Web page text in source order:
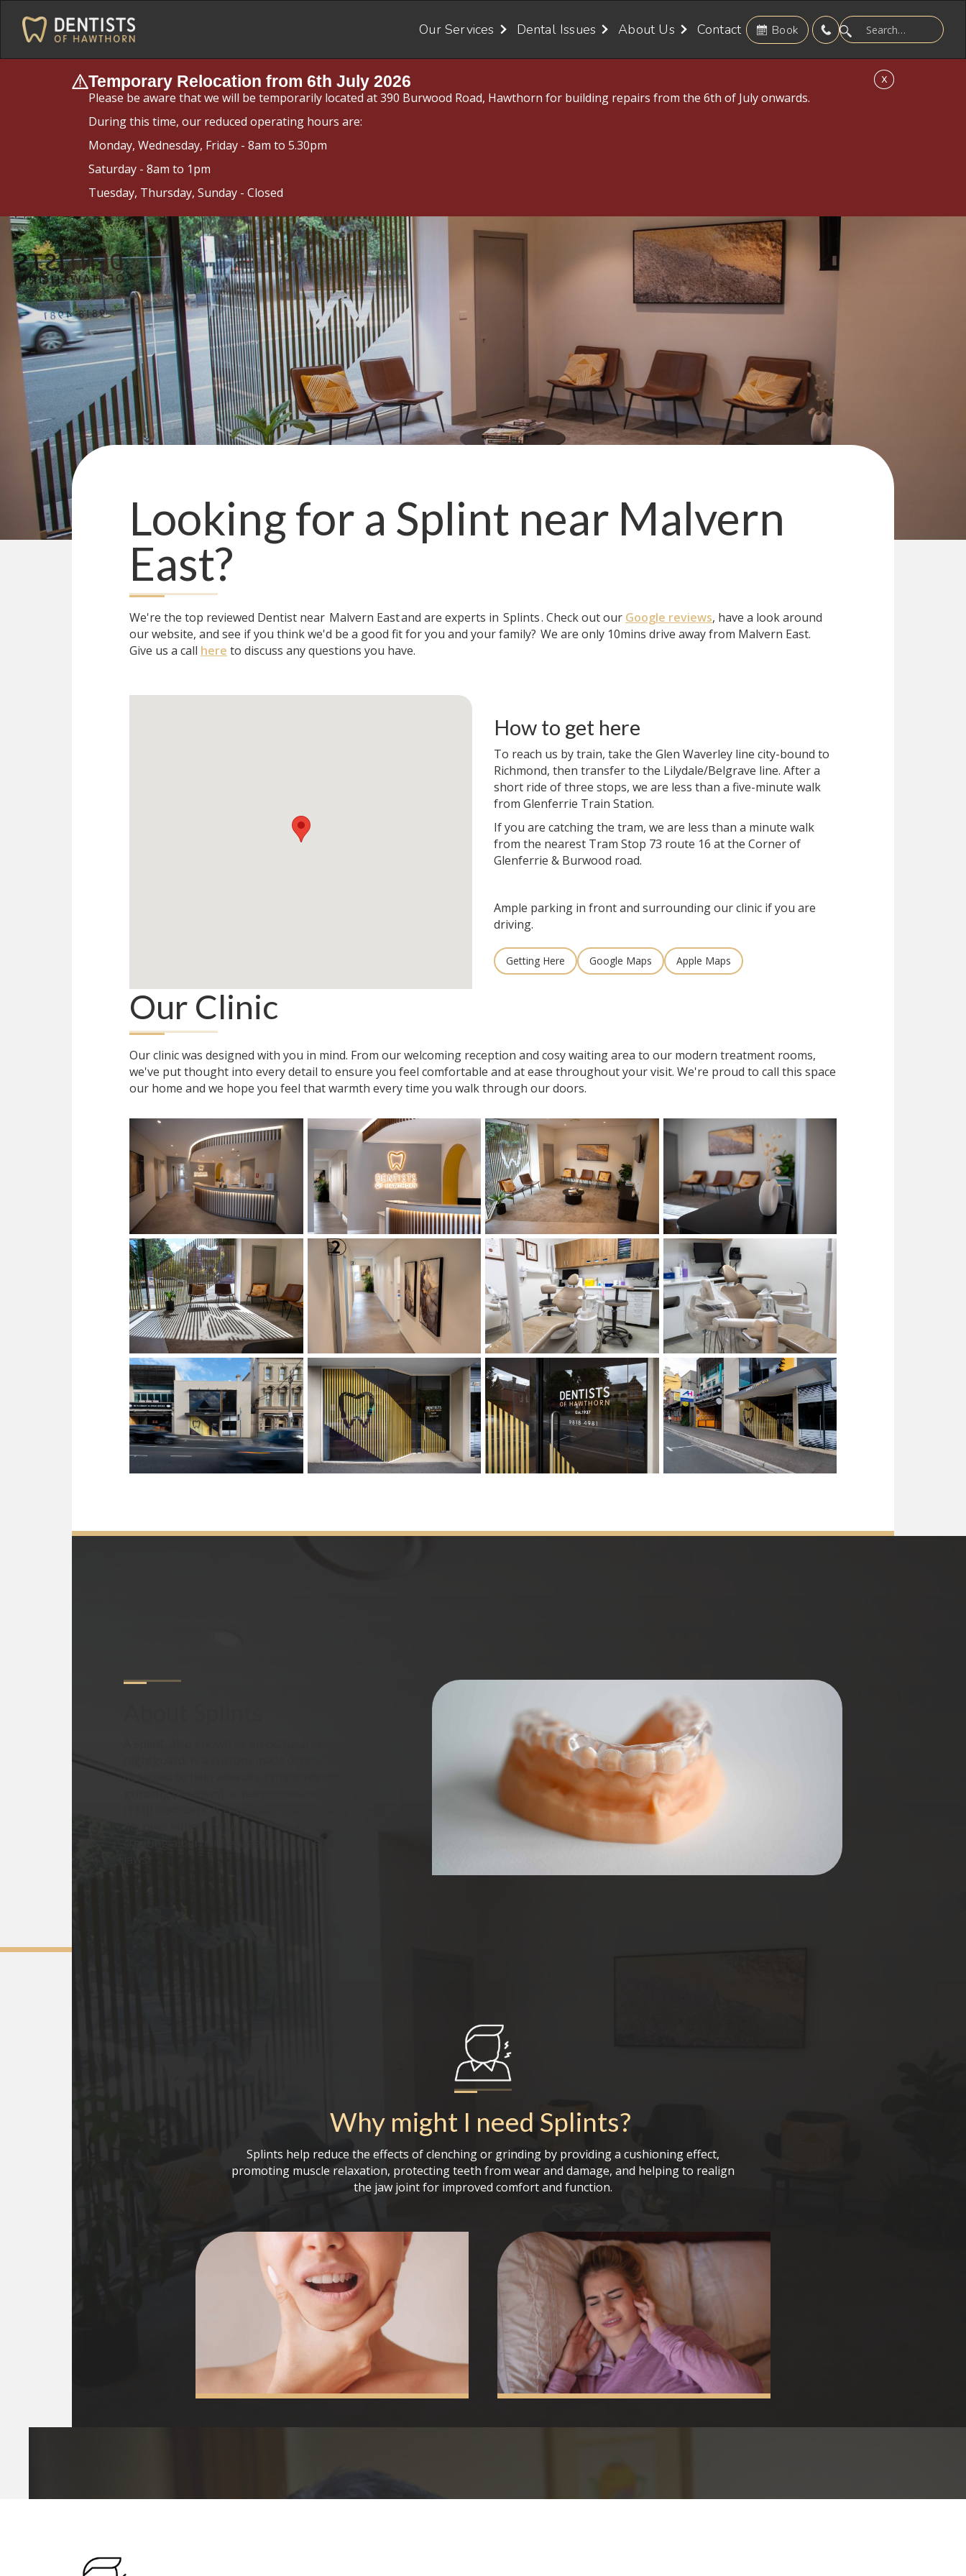
Our Services Dental Issues About Us Contact Book
Temporary Relocation from 6th July 2026
Please be aware that we will be temporarily located at 390 Burwood Road, Hawthorn for building repairs from the 6th of July onwards.
During this time, our reduced operating hours are:
Monday, Wednesday, Friday - 8am to 5.30pm
Saturday - 8am to 1pm
Tuesday, Thursday, Sunday - Closed
X
Looking for a Splint near Malvern
East?
We're the top reviewed Dentist near Malvern Eastand are experts in Splints. Check out our Google reviews, have a look around
our website, and see if you think we'd be a good fit for you and your family? We are only 10mins drive away from Malvern East.
Give us a call here to discuss any questions you have.
How to get here
To reach us by train, take the Glen Waverley line city-bound to
Richmond, then transfer to the Lilydale/Belgrave line. After a
short ride of three stops, we are less than a five-minute walk
from Glenferrie Train Station.
If you are catching the tram, we are less than a minute walk
from the nearest Tram Stop 73 route 16 at the Corner of
Glenferrie & Burwood road.
Ample parking in front and surrounding our clinic if you are
driving.
Getting Here Google Maps Apple Maps
Our Clinic
Our clinic was designed with you in mind. From our welcoming reception and cosy waiting area to our modern treatment rooms,
we've put thought into every detail to ensure you feel comfortable and at ease throughout your visit. We're proud to call this space
our home and we hope you feel that warmth every time you walk through our doors.
Why might I need Splints?
Splints help reduce the effects of clenching or grinding by providing a cushioning effect,
promoting muscle relaxation, protecting teeth from wear and damage, and helping to realign
the jaw joint for improved comfort and function.